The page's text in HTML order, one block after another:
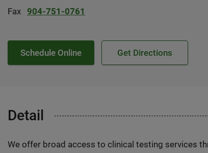
Fax
904-751-0761
Schedule Online Get Directions
Detail
We offer broad access to clinical testing services